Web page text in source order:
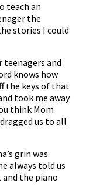
teach an
the
stories I could
teenagers and
knows how
the keys of that
took me away
think Mom
us to all
grin was
always told us
and the piano